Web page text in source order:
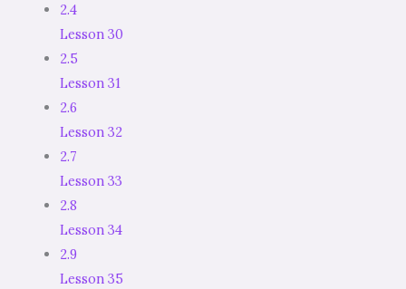
2.4
Lesson 30
2.5
Lesson 31
2.6
Lesson 32
2.7
Lesson 33
2.8
Lesson 34
2.9
Lesson 35